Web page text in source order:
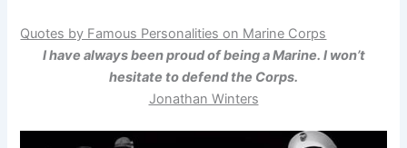
Quotes by Famous Personalities on Marine Corps
I have always been proud of being a Marine. I won’t
hesitate to defend the Corps.
Jonathan Winters